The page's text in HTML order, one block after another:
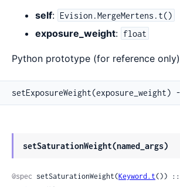
self: Evision.MergeMertens.t()
exposure_weight: float
Python prototype (for reference
setExposureWeight(exposure_weight) -
setSaturationWeight(named_args)
@spec setSaturationWeight(Keyword.t()) ::